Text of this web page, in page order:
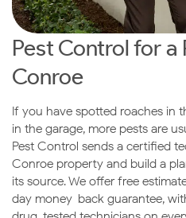
Pest Control for a
Conroe
If you have spotted roaches in
in the garage, more pests are
Pest Control sends a certified
Conroe property and build a
its source. We offer free
day money-back guarantee,